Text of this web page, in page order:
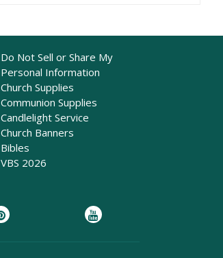
Do Not Sell or Share My
Personal Information
Church Supplies
Communion Supplies
Candlelight Service
Church Banners
Bibles
VBS 2026